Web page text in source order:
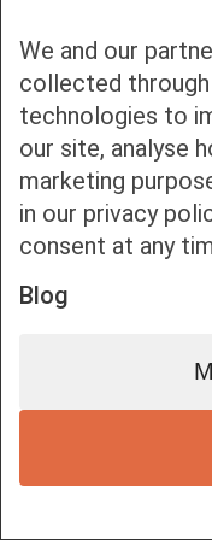
We and our
collected
technologies to
our site, analyse
marketing
in our privacy
consent at any
Blog